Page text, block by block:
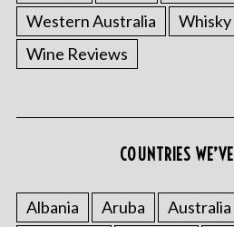
Western Australia
Whisky
Wine Reviews
COUNTRIES
Albania Aruba Australia
S
e
a
r
: